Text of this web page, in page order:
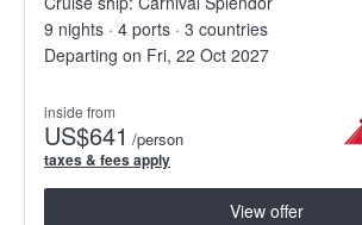
9 nights · 4 ports · 3 countries
Departing on Fri, 22 Oct 2027
inside from
US$641 /person
taxes & fees apply
View offer